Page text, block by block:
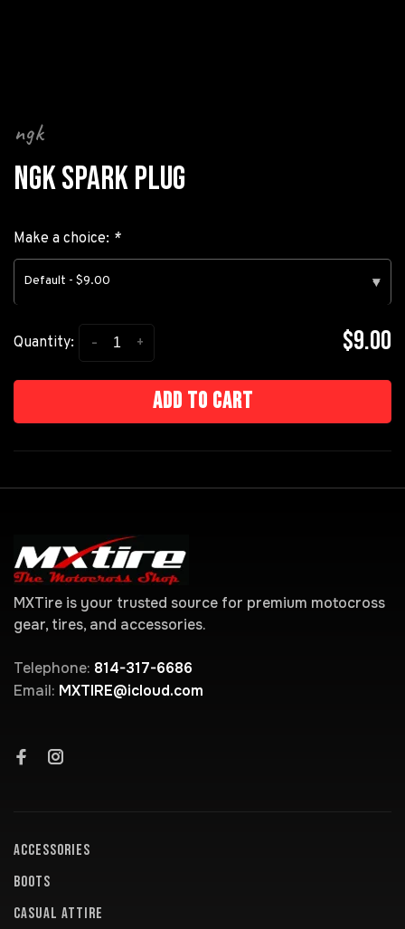
ngk
NGK SPARK PLUG
Make a choice: *
Default - $9.00 ▾
Quantity: +
- $9.00
Add to cart
MXTire is your trusted source for premium motocross
gear, tires, and accessories.
Telephone: 814-317-6686
Email: MXTIRE@icloud.com
ACCESSORIES
BOOTS
CASUAL ATTIRE